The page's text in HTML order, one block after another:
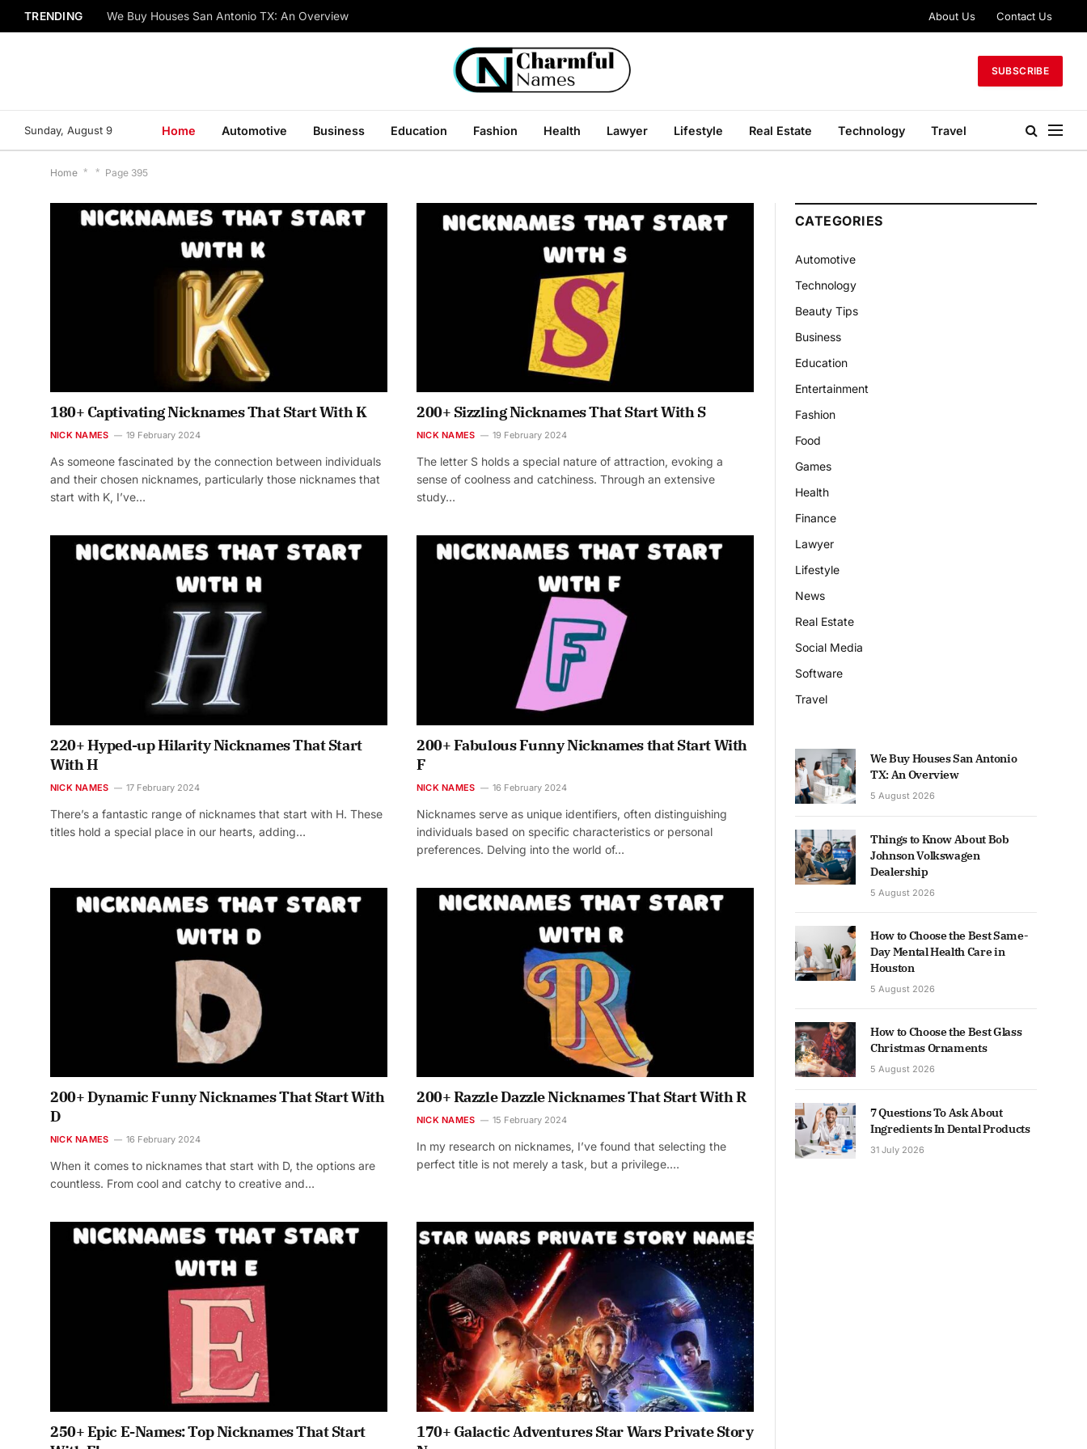
TRENDING We Buy Houses San Antonio TX: An Overview About Us Contact Us
SUBSCRIBE
Sunday, August 9 Home Automotive Business Education Fashion Health Lawyer Lifestyle Real Estate Technology Travel
Home * * Page 395
180+ Captivating Nicknames That Start With K
NICK NAMES 19 February 2024
As someone fascinated by the connection between individuals
and their chosen nicknames, particularly those nicknames that
start with K, I’ve…
200+ Sizzling Nicknames That Start With S
NICK NAMES 19 February 2024
The letter S holds a special nature of attraction, evoking a
sense of coolness and catchiness. Through an extensive
study…
220+ Hyped-up Hilarity Nicknames That Start
With H
NICK NAMES 17 February 2024
There’s a fantastic range of nicknames that start with H. These
titles hold a special place in our hearts, adding…
200+ Fabulous Funny Nicknames that Start With
F
NICK NAMES 16 February 2024
Nicknames serve as unique identifiers, often distinguishing
individuals based on specific characteristics or personal
preferences. Delving into the world of…
200+ Dynamic Funny Nicknames That Start With
D
NICK NAMES 16 February 2024
When it comes to nicknames that start with D, the options are
countless. From cool and catchy to creative and…
200+ Razzle Dazzle Nicknames That Start With R
NICK NAMES 15 February 2024
In my research on nicknames, I’ve found that selecting the
perfect title is not merely a task, but a privilege.…
250+ Epic E-Names: Top Nicknames That Start
170+ Galactic Adventures Star Wars Private Story
CATEGORIES
Automotive
Technology
Beauty Tips
Business
Education
Entertainment
Fashion
Food
Games
Health
Finance
Lawyer
Lifestyle
News
Real Estate
Social Media
Software
Travel
We Buy Houses San Antonio
TX: An Overview
5 August 2026
Things to Know About Bob
Johnson Volkswagen
Dealership
5 August 2026
How to Choose the Best Same-
Day Mental Health Care in
Houston
5 August 2026
How to Choose the Best Glass
Christmas Ornaments
5 August 2026
7 Questions To Ask About
Ingredients In Dental Products
31 July 2026